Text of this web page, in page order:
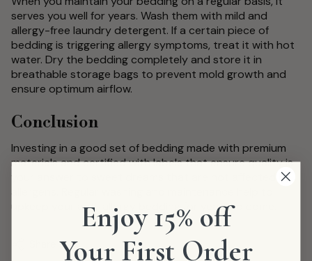
serves you well for years. Wash them with mild and
allergy-free laundry detergent. If a certain piece of
bedding is triggering allergy symptoms, treat it with hot
water. Dry the bedding completely and store it in
breathable storage bags to prevent mold growth and
ensure optimum airflow.
Conclusion
Investing in a good set of bedding made with premium
materials and certified with labels that ensure quality is
your answer to sweet dreams that are not affected by
upkeep your anti-allergy bedding for years to come.
Enjoy 15% off
Your First Order